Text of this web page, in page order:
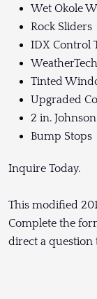
Wet Okole
Rock Sliders
IDX Control
Tinted
Upgraded
2 in.
Bump Stops
Inquire Today.
This modified
Complete the
direct a question